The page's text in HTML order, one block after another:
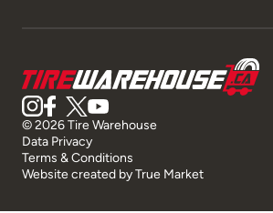
© 2026 Tire Warehouse
Data Privacy
Terms & Conditions
Website created byTrue Market